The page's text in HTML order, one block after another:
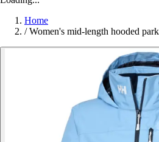
Home
/ Women's mid-length hooded